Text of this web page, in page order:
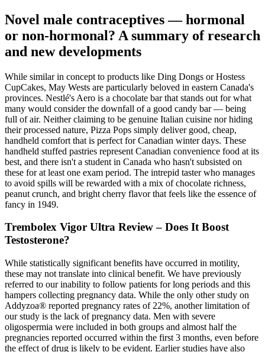
Novel male contraceptives — hormonal
or non-hormonal? A summary of research
and new developments
While similar in concept to products like Ding Dongs or Hostess
CupCakes, May Wests are particularly beloved in eastern Canada's
provinces. Nestlé's Aero is a chocolate bar that stands out for what
many would consider the downfall of a good candy bar — being
full of air. Neither claiming to be genuine Italian cuisine nor hiding
their processed nature, Pizza Pops simply deliver good, cheap,
handheld comfort that is perfect for Canadian winter days. These
handheld stuffed pastries represent Canadian convenience food at its
best, and there isn't a student in Canada who hasn't subsisted on
these for at least one exam period. The intrepid taster who manages
to avoid spills will be rewarded with a mix of chocolate richness,
peanut crunch, and bright cherry flavor that feels like the essence of
fancy in 1949.
Trembolex Vigor Ultra Review – Does It Boost
Testosterone?
While statistically significant benefits have occurred in motility,
these may not translate into clinical benefit. We have previously
referred to our inability to follow patients for long periods and this
hampers collecting pregnancy data. While the only other study on
Addyzoa® reported pregnancy rates of 22%, another limitation of
our study is the lack of pregnancy data. Men with severe
oligospermia were included in both groups and almost half the
pregnancies reported occurred within the first 3 months, even before
the effect of drug is likely to be evident. Earlier studies have also